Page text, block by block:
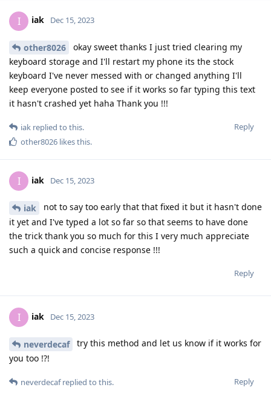
I iak Dec 15, 2023
other8026
okay sweet thanks I just tried clearing my
keyboard storage and I'll restart my phone its the stock
keyboard I've never messed with or changed anything I'll
keep everyone posted to see if it works so far typing this text
it hasn't crashed yet haha Thank you !!!
Reply
iak replied to this.
other8026 likes this.
I iak Dec 15, 2023
iak
not to say too early that that fixed it but it hasn't done
it yet and I've typed a lot so far so that seems to have done
the trick thank you so much for this I very much appreciate
such a quick and concise response !!!
Reply
I iak Dec 15, 2023
neverdecaf
try this method and let us know if it works for
you too !?!
Reply
neverdecafreplied to this.